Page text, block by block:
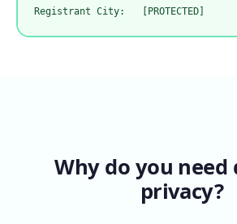
Registrant City:   [PROTECTED]
Why do you need
privacy?